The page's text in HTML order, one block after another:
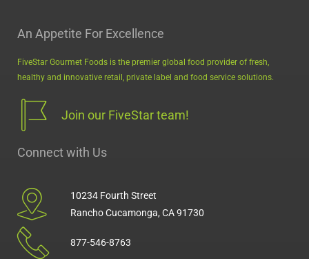
MiniMeals2Go™ PB & Jelly
An Appetite For Excellence
FiveStar Gourmet Foods is the premier global food provider of fresh,
healthy and innovative retail, private label and food service solutions.
Join our FiveStar team!
Connect with Us
10234 Fourth Street
Rancho Cucamonga, CA 91730
877-546-8763